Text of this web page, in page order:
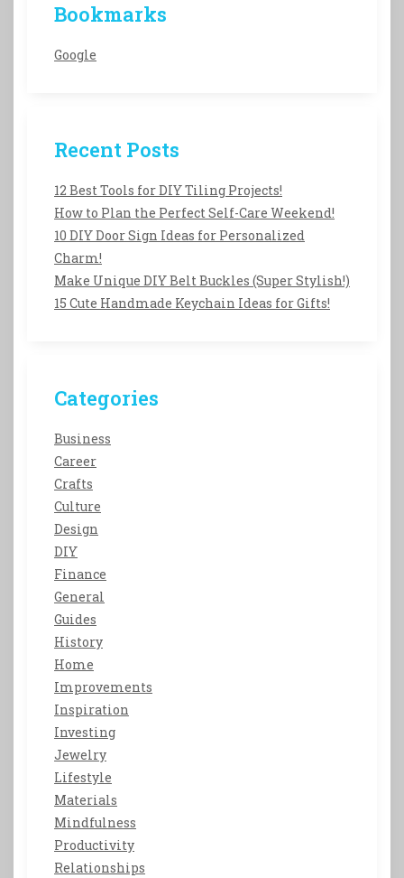
Bookmarks
Google
Recent Posts
12 Best Tools for DIY Tiling Projects!
How to Plan the Perfect Self-Care Weekend!
10 DIY Door Sign Ideas for Personalized
Charm!
Make Unique DIY Belt Buckles (Super Stylish!)
15 Cute Handmade Keychain Ideas for Gifts!
Categories
Business
Career
Crafts
Culture
Design
DIY
Finance
General
Guides
History
Home
Improvements
Inspiration
Investing
Jewelry
Lifestyle
Materials
Mindfulness
Productivity
Relationships